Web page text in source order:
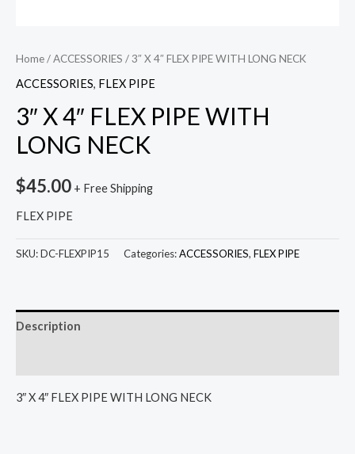
Home/ACCESSORIES / 3″ X 4″ FLEX PIPE WITH LONG NECK
ACCESSORIES, FLEX PIPE
3″ X 4″ FLEX PIPE WITH
LONG NECK
$45.00 + Free Shipping
FLEX PIPE
SKU:DC-FLEXPIP15 Categories:ACCESSORIES, FLEX PIPE
Description
3″ X 4″ FLEX PIPE WITH LONG NECK